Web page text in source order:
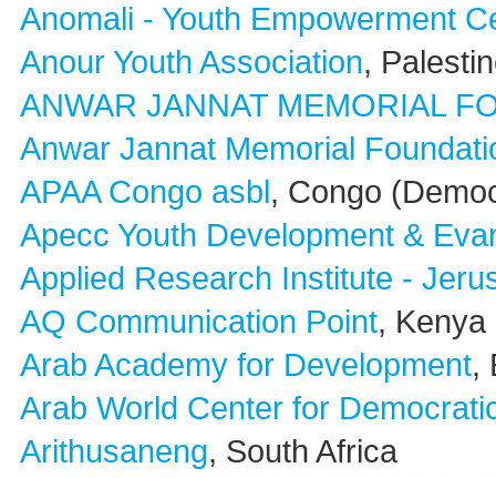
Anomali - Youth Empowerment
Anour Youth Association,
ANWAR JANNAT MEMORIAL
Anwar Jannat Memorial
APAA Congo asbl, Congo
Apecc Youth Development &
Applied Research Institute -
AQ Communication Point, Kenya
Arab Academy for Development,
Arab World Center for
Arithusaneng, South Africa